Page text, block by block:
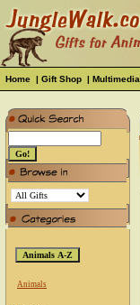
Home | Gift Shop | Multimedia
Animals